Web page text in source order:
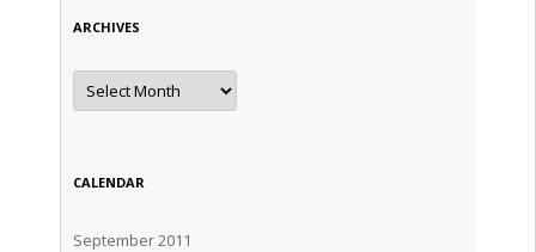
ARCHIVES
Archives
CALENDAR
September 2011